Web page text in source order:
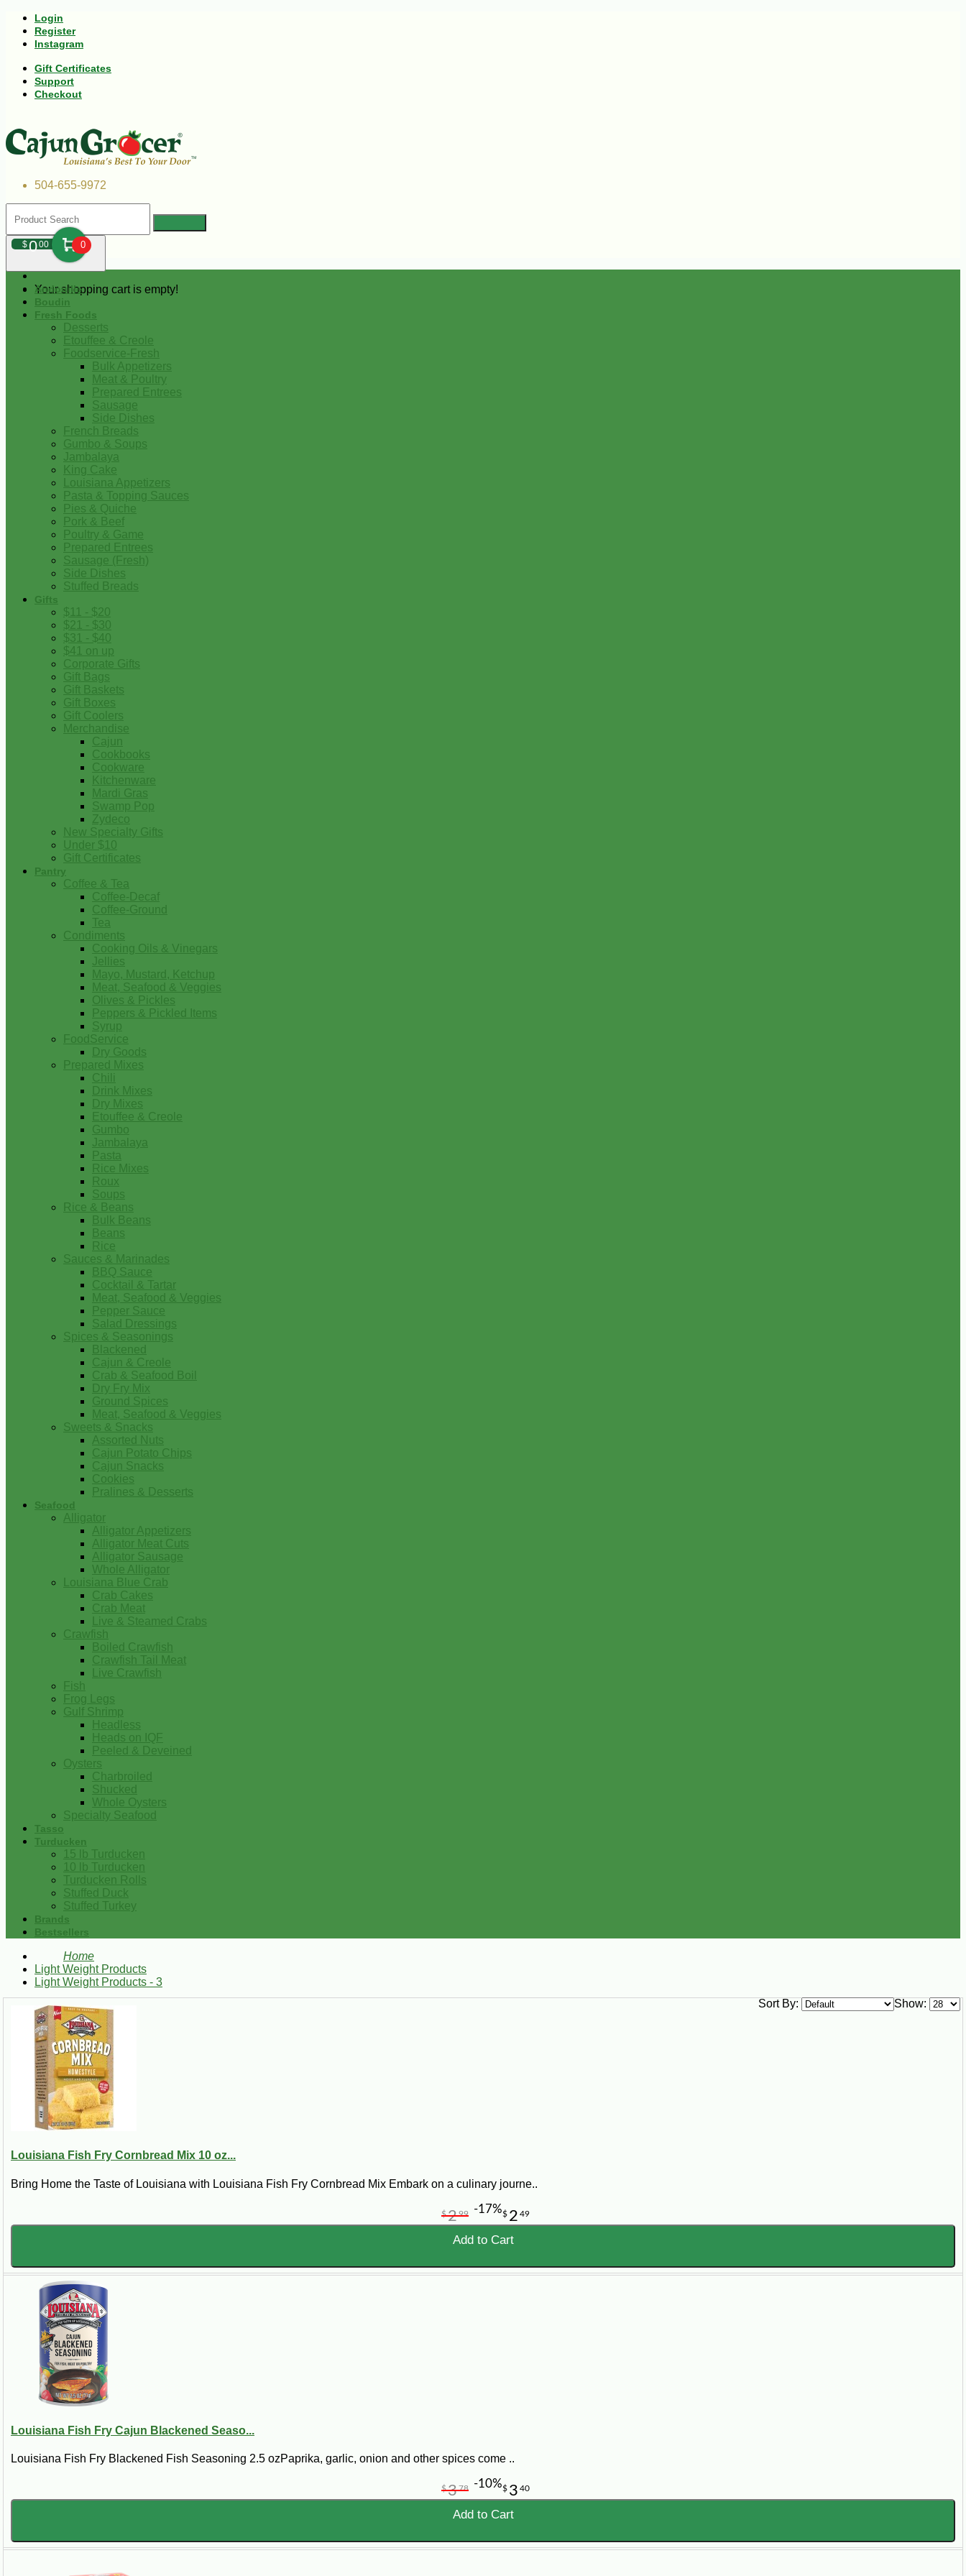
Login
Register
Instagram
Gift Certificates
Support
Checkout
504-655-9972
$000 0
Your shopping cart is empty!
Andouille
Boudin
Fresh Foods
Desserts
Etouffee & Creole
Foodservice-Fresh
Bulk Appetizers
Meat & Poultry
Prepared Entrees
Sausage
Side Dishes
French Breads
Gumbo & Soups
Jambalaya
King Cake
Louisiana Appetizers
Pasta & Topping Sauces
Pies & Quiche
Pork & Beef
Poultry & Game
Prepared Entrees
Sausage (Fresh)
Side Dishes
Stuffed Breads
Gifts
$11 - $20
$21 - $30
$31 - $40
$41 on up
Corporate Gifts
Gift Bags
Gift Baskets
Gift Boxes
Gift Coolers
Merchandise
Cajun
Cookbooks
Cookware
Kitchenware
Mardi Gras
Swamp Pop
Zydeco
New Specialty Gifts
Under $10
Gift Certificates
Pantry
Coffee & Tea
Coffee-Decaf
Coffee-Ground
Tea
Condiments
Cooking Oils & Vinegars
Jellies
Mayo, Mustard, Ketchup
Meat, Seafood & Veggies
Olives & Pickles
Peppers & Pickled Items
Syrup
FoodService
Dry Goods
Prepared Mixes
Chili
Drink Mixes
Dry Mixes
Etouffee & Creole
Gumbo
Jambalaya
Pasta
Rice Mixes
Roux
Soups
Rice & Beans
Bulk Beans
Beans
Rice
Sauces & Marinades
BBQ Sauce
Cocktail & Tartar
Meat, Seafood & Veggies
Pepper Sauce
Salad Dressings
Spices & Seasonings
Blackened
Cajun & Creole
Crab & Seafood Boil
Dry Fry Mix
Ground Spices
Meat, Seafood & Veggies
Sweets & Snacks
Assorted Nuts
Cajun Potato Chips
Cajun Snacks
Cookies
Pralines & Desserts
Seafood
Alligator
Alligator Appetizers
Alligator Meat Cuts
Alligator Sausage
Whole Alligator
Louisiana Blue Crab
Crab Cakes
Crab Meat
Live & Steamed Crabs
Crawfish
Boiled Crawfish
Crawfish Tail Meat
Live Crawfish
Fish
Frog Legs
Gulf Shrimp
Headless
Heads on IQF
Peeled & Deveined
Oysters
Charbroiled
Shucked
Whole Oysters
Specialty Seafood
Tasso
Turducken
15 lb Turducken
10 lb Turducken
Turducken Rolls
Stuffed Duck
Stuffed Turkey
Brands
Bestsellers
Home
Light Weight Products
Light Weight Products - 3
Show:
Sort By:
Louisiana Fish Fry Cornbread Mix 10 oz...
Bring Home the Taste of Louisiana with Louisiana Fish Fry Cornbread Mix Embark on a culinary journe..
$ 2 49
$299 -17%
Add to Cart
Louisiana Fish Fry Cajun Blackened Seaso...
Louisiana Fish Fry Blackened Fish Seasoning 2.5 ozPaprika, garlic, onion and other spices come ..
$ 3 40
$378 -10%
Add to Cart